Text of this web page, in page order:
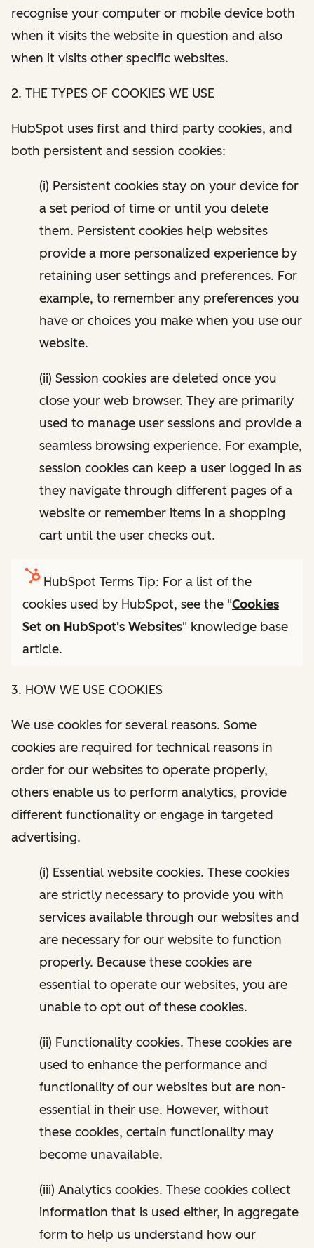
recognise your computer or mobile device both
when it visits the website in question and also
when it visits other specific websites.
2. THE TYPES OF COOKIES WE USE
HubSpot uses first and third party cookies, and
both persistent and session cookies:
(i) Persistent cookies stay on your device for
a set period of time or until you delete
them. Persistent cookies help websites
provide a more personalized experience by
retaining user settings and preferences. For
example, to remember any preferences you
have or choices you make when you use our
website.
(ii) Session cookies are deleted once you
close your web browser. They are primarily
used to manage user sessions and provide a
seamless browsing experience. For example,
session cookies can keep a user logged in as
they navigate through different pages of a
website or remember items in a shopping
cart until the user checks out.
HubSpot Terms Tip: For a list of the
cookies used by HubSpot, see the "Cookies
Set on HubSpot's Websites" knowledge base
article.
3. HOW WE USE COOKIES
We use cookies for several reasons. Some
cookies are required for technical reasons in
order for our websites to operate properly,
others enable us to perform analytics, provide
different functionality or engage in targeted
advertising.
(i) Essential website cookies. These cookies
are strictly necessary to provide you with
services available through our websites and
are necessary for our website to function
properly. Because these cookies are
essential to operate our websites, you are
unable to opt out of these cookies.
(ii) Functionality cookies. These cookies are
used to enhance the performance and
functionality of our websites but are non-
essential in their use. However, without
these cookies, certain functionality may
become unavailable.
(iii) Analytics cookies. These cookies collect
information that is used either, in aggregate
form to help us understand how our